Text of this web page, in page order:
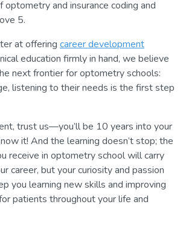
optometry and insurance coding and
5.
at offering career development
education firmly in hand, we believe
next frontier for optometry schools:
listening to their needs is the first step
trust us—you’ll be 10 years into your
it! And the learning doesn’t stop; the
receive in optometry school will carry
career, but your curiosity and passion
you learning new skills and improving
patients throughout your life and